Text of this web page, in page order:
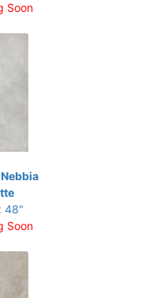
Soon
48"
Soon